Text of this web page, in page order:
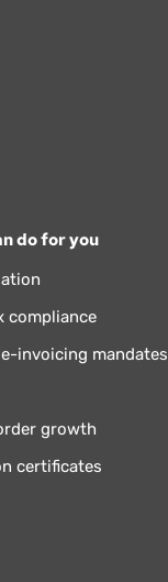
do for you
compliance
invoicing mandates
growth
certificates